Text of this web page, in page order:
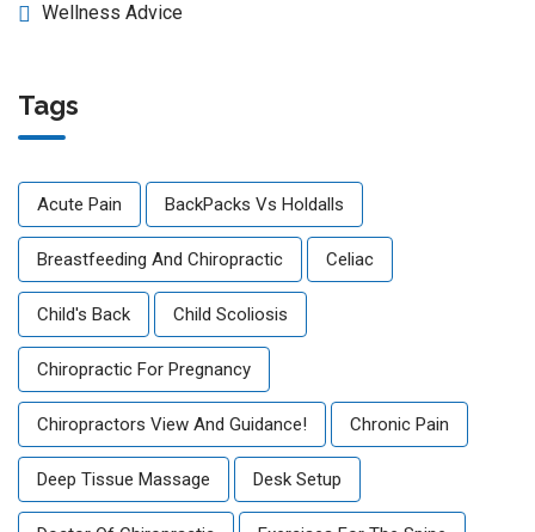
Wellness Advice
Tags
Acute Pain BackPacks Vs Holdalls
Breastfeeding And Chiropractic Celiac
Child's Back Child Scoliosis
Chiropractic For Pregnancy
Chiropractors View And Guidance! Chronic Pain
Deep Tissue Massage Desk Setup